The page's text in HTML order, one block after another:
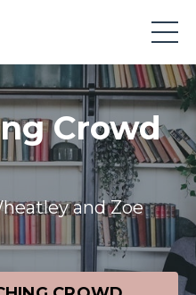
Crowd
and Zoe